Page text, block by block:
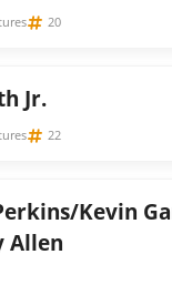
20
Jr.
22
Kevin
Allen